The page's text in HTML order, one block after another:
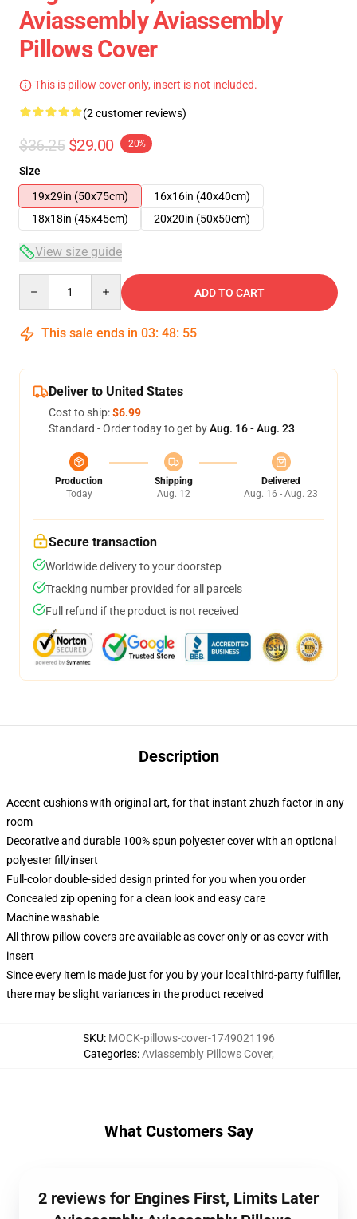
Aviassembly Aviassembly
Pillows Cover
This is pillow cover only, insert is not included.
(2 customer reviews)
$36.25 $29.00 -20%
Size
19x29in (50x75cm)
16x16in (40x40cm)
18x18in (45x45cm)
20x20in (50x50cm)
View size guide
ADD TO CART
This sale ends in 03: 48: 54
Deliver to United States
Cost to ship:$6.99
Standard - Order today to get byAug. 16 - Aug. 23
Production
Today
Shipping
Aug. 12
Delivered
Aug. 16 - Aug. 23
Secure transaction
Worldwide delivery to your doorstep
Tracking number provided for all parcels
Full refund if the product is not received
Description
Accent cushions with original art, for that instant zhuzh factor in any
room
Decorative and durable 100% spun polyester cover with an optional
polyester fill/insert
Full-color double-sided design printed for you when you order
Concealed zip opening for a clean look and easy care
Machine washable
All throw pillow covers are available as cover only or as cover with
insert
Since every item is made just for you by your local third-party fulfiller,
there may be slight variances in the product received
SKU: MOCK-pillows-cover-1749021196
Categories:Aviassembly Pillows Cover,
What Customers Say
2 reviews for Engines First, Limits Later